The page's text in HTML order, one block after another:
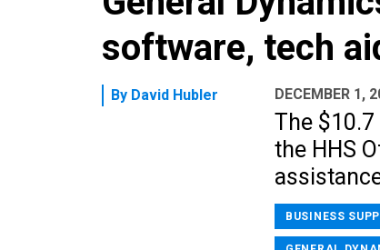
software, tech
By David Hubler DECEMBER 1,
The
the HHS
BUSINESS